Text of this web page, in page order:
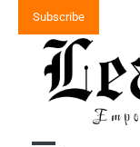
content
Subscribe